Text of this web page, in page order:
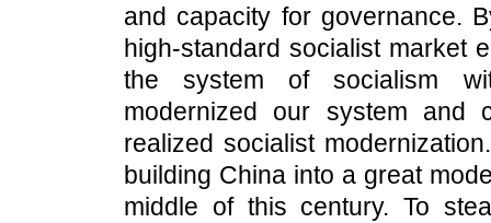
and capacity for governance.
high-standard socialist market
the system of socialism
modernized our system and
realized socialist
building China into a great
middle of this century. To